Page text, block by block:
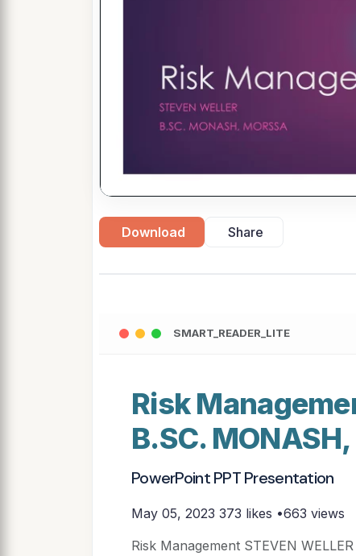
Download Share
SMART_READER_LITE
Risk
B.SC.
PowerPoint PPT Presentation
May 05, 2023 373 likes •663 views
Risk Management STEVEN